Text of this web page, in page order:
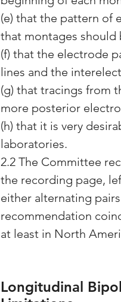
(e) that the pattern of
that montages should
(f) that the electrode
lines and the
(g) that tracings from
more posterior
(h) that it is very
laboratories.
2.2 The Committee
the recording page,
either alternating
recommendation
at least in North
Longitudinal